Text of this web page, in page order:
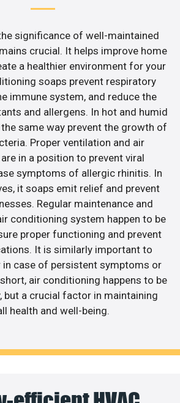
significance of well-maintained
crucial. It helps improve home
a healthier environment for your
soaps prevent respiratory
immune system, and reduce the
and allergens. In hot and humid
same way prevent the growth of
Proper ventilation and air
in a position to prevent viral
symptoms of allergic rhinitis. In
it soaps emit relief and prevent
Regular maintenance and
conditioning system happen to be
proper functioning and prevent
It is similarly important to
case of persistent symptoms or
air conditioning happens to be
but a crucial factor in maintaining
health and well-being.